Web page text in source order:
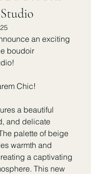
an exciting
boudoir
Chic!
a beautiful
and delicate
palette of beige
warmth and
a captivating
This new